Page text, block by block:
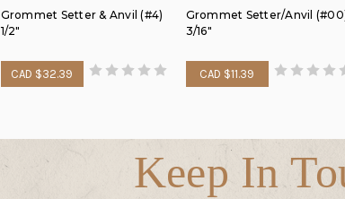
Grommet Setter & Anvil (#4)
1/2"
CAD $32.39
Grommet Setter/Anvil
3/16"
CAD $11.39
Keep In